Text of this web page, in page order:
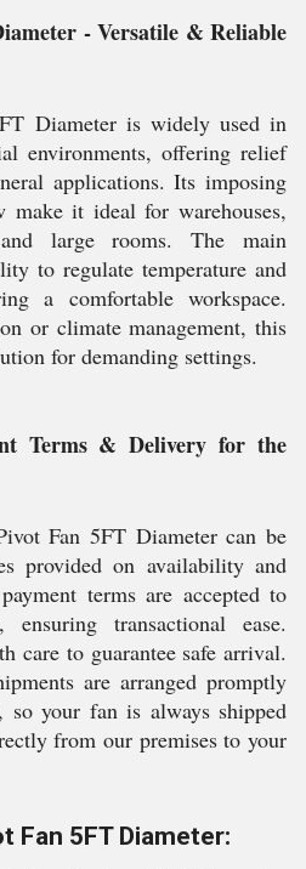
- Versatile & Reliable
Diameter is widely used in
environments, offering relief
applications. Its imposing
make it ideal for warehouses,
large rooms. The main
to regulate temperature and
a comfortable workspace.
or climate management, this
for demanding settings.
Terms & Delivery for the
Fan 5FT Diameter can be
provided on availability and
terms are accepted to
transactional ease.
care to guarantee safe arrival.
are arranged promptly
so your fan is always shipped
from our premises to your
Fan 5FT Diameter: